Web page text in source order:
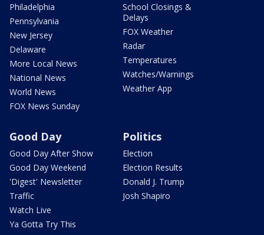
Philadelphia
Pennsylvania
New Jersey
Delaware
More Local News
National News
World News
FOX News Sunday
School Closings &
Delays
FOX Weather
Radar
Temperatures
Watches/Warnings
Weather App
Good Day
Good Day After Show
Good Day Weekend
'Digest' Newsletter
Traffic
Watch Live
Ya Gotta Try This
Politics
Election
Election Results
Donald J. Trump
Josh Shapiro